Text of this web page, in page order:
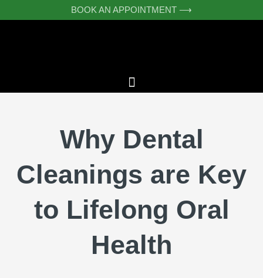
to
BOOK AN APPOINTMENT ⟶
Why Dental
Cleanings are Key
to Lifelong Oral
Health